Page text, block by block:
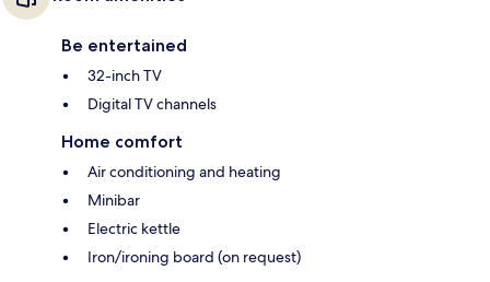
Be entertained
32-inch TV
Digital TV channels
Home comfort
Air conditioning and heating
Minibar
Electric kettle
Iron/ironing board (on request)